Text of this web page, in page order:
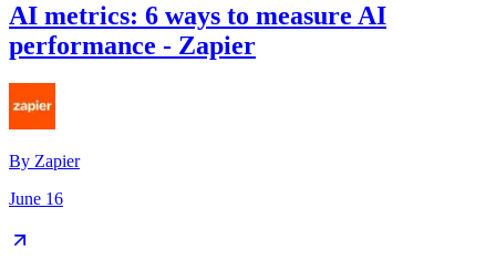
AI metrics: 6 ways to measure AI
performance - Zapier
By Zapier
June 16